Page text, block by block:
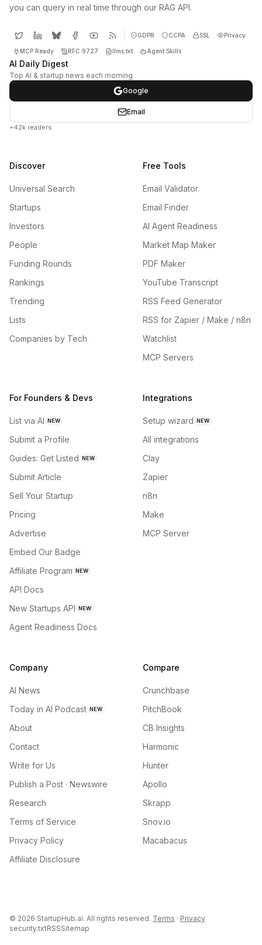
you can query in real time through our RAG API.
GDPR CCPA SSL Privacy
MCP Ready RFC 9727 llms.txt Agent Skills
AI Daily Digest
Top AI & startup news each morning
Google
Email
+42k readers
Discover
Universal Search
Startups
Investors
People
Funding Rounds
Rankings
Trending
Lists
Companies by Tech
Free Tools
Email Validator
Email Finder
AI Agent Readiness
Market Map Maker
PDF Maker
YouTube Transcript
RSS Feed Generator
RSS for Zapier / Make / n8n
Watchlist
MCP Servers
For Founders & Devs
List via AI NEW
Submit a Profile
Guides: Get Listed NEW
Submit Article
Sell Your Startup
Pricing
Advertise
Embed Our Badge
Affiliate Program NEW
API Docs
New Startups API NEW
Agent Readiness Docs
Integrations
Setup wizard NEW
All integrations
Clay
Zapier
n8n
Make
MCP Server
Company
AI News
Today in AI Podcast NEW
About
Contact
Write for Us
Publish a Post · Newswire
Research
Terms of Service
Privacy Policy
Affiliate Disclosure
Compare
Crunchbase
PitchBook
CB Insights
Harmonic
Hunter
Apollo
Skrapp
Snov.io
Macabacus
© 2026 StartupHub.ai. All rights reserved. Terms · Privacy
security.txtRSSSitemap